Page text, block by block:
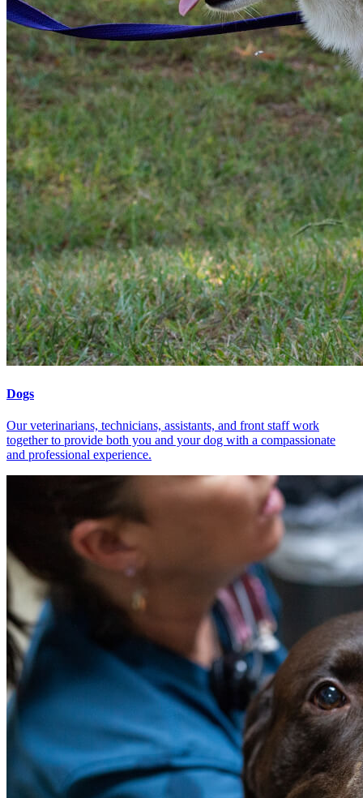
Dogs
Our veterinarians, technicians, assistants, and front staff work
together to provide both you and your dog with a compassionate
and professional experience.